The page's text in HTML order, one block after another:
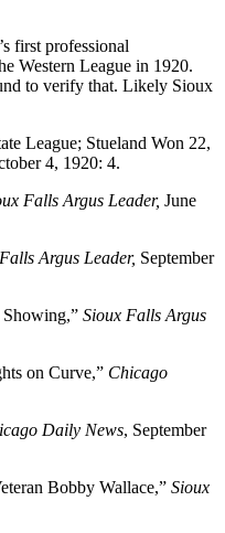
first professional
Western League in 1920.
to verify that. Likely Sioux
League; Stueland Won 22,
4, 1920: 4.
Falls Argus Leader, June
Argus Leader, September
Showing,” Sioux Falls Argus
on Curve,” Chicago
Daily News, September
Bobby Wallace,” Sioux